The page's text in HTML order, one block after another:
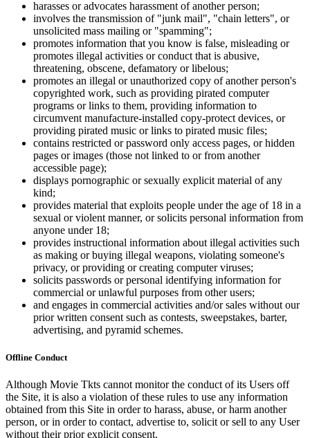
harasses or advocates harassment of another person;
involves the transmission of "junk mail", "chain letters", or
unsolicited mass mailing or "spamming";
promotes information that you know is false, misleading or
promotes illegal activities or conduct that is abusive,
threatening, obscene, defamatory or libelous;
promotes an illegal or unauthorized copy of another person's
copyrighted work, such as providing pirated computer
programs or links to them, providing information to
circumvent manufacture-installed copy-protect devices, or
providing pirated music or links to pirated music files;
contains restricted or password only access pages, or hidden
pages or images (those not linked to or from another
accessible page);
displays pornographic or sexually explicit material of any
kind;
provides material that exploits people under the age of 18 in a
sexual or violent manner, or solicits personal information from
anyone under 18;
provides instructional information about illegal activities such
as making or buying illegal weapons, violating someone's
privacy, or providing or creating computer viruses;
solicits passwords or personal identifying information for
commercial or unlawful purposes from other users;
and engages in commercial activities and/or sales without our
prior written consent such as contests, sweepstakes, barter,
advertising, and pyramid schemes.
Offline Conduct
Although Movie Tkts cannot monitor the conduct of its Users off
the Site, it is also a violation of these rules to use any information
obtained from this Site in order to harass, abuse, or harm another
person, or in order to contact, advertise to, solicit or sell to any User
without their prior explicit consent.